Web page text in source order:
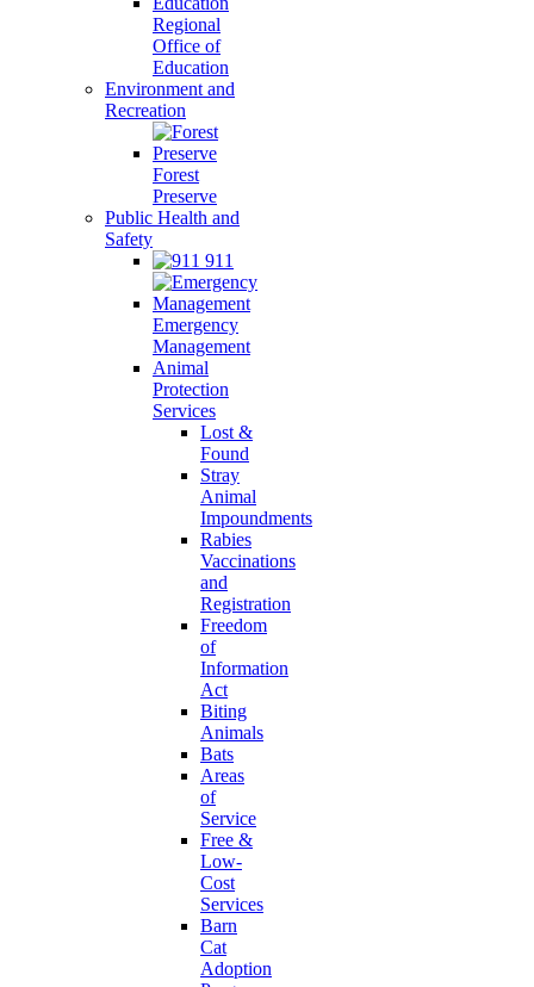
Regional
Office of
Education
Environment and
Recreation
Forest
Preserve
Public Health and
Safety
911
Emergency
Management
Animal
Protection
Services
Lost &
Found
Stray
Animal
Impoundments
Rabies
Vaccinations
and
Registration
Freedom
of
Information
Act
Biting
Animals
Bats
Areas
of
Service
Free &
Low-
Cost
Services
Barn
Cat
Adoption